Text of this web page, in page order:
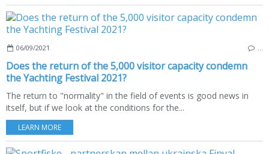
06/09/2021
Does the return of the 5,000 visitor capacity condemn
the Yachting Festival 2021?
The return to "normality" in the field of events is good news in
itself, but if we look at the conditions for the...
LEARN MORE